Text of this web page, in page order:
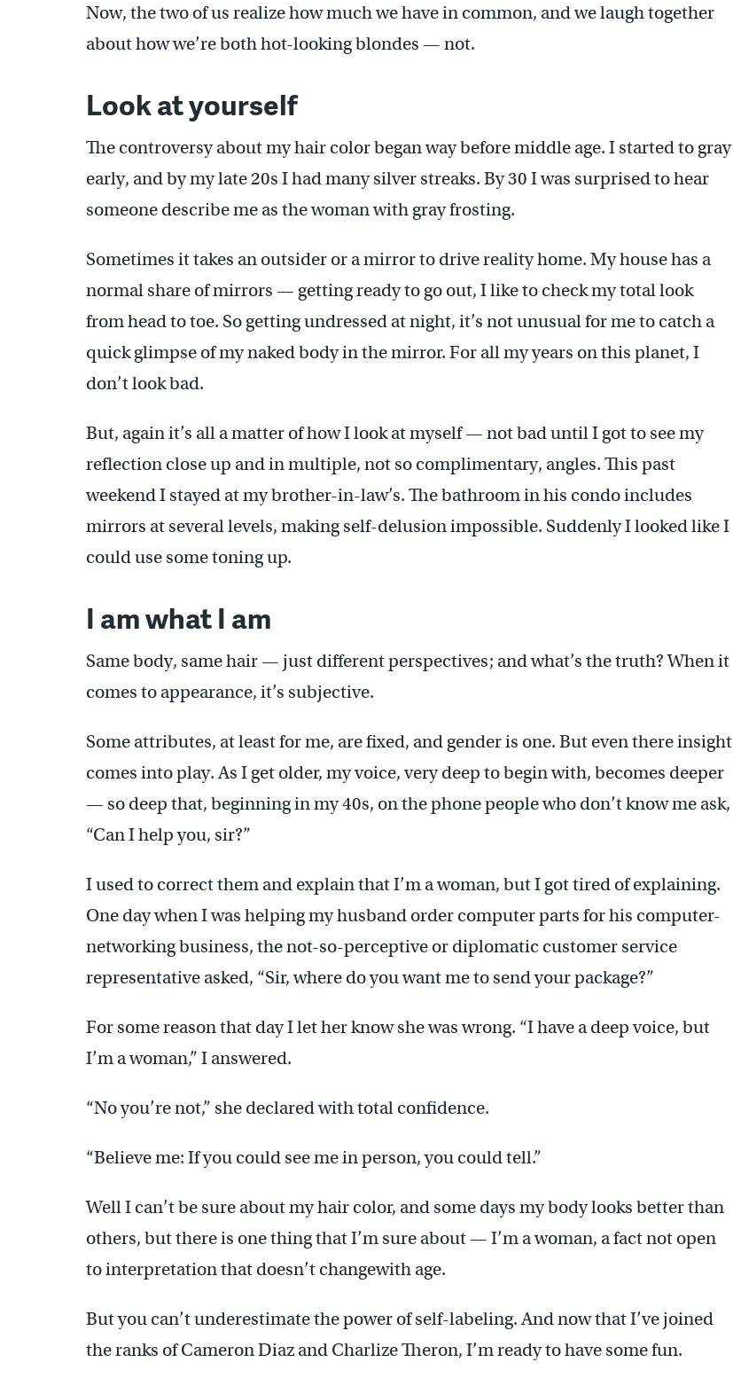
Now, the two of us realize how much we have in common, and we laugh together
about how we’re both hot-looking blondes — not.
Look at yourself
The controversy about my hair color began way before middle age. I started to gray
early, and by my late 20s I had many silver streaks. By 30 I was surprised to hear
someone describe me as the woman with gray frosting.
Sometimes it takes an outsider or a mirror to drive reality home. My house has a
normal share of mirrors — getting ready to go out, I like to check my total look
from head to toe. So getting undressed at night, it’s not unusual for me to catch a
quick glimpse of my naked body in the mirror. For all my years on this planet, I
don’t look bad.
But, again it’s all a matter of how I look at myself — not bad until I got to see my
reflection close up and in multiple, not so complimentary, angles. This past
weekend I stayed at my brother-in-law’s. The bathroom in his condo includes
mirrors at several levels, making self-delusion impossible. Suddenly I looked like I
could use some toning up.
I am what I am
Same body, same hair — just different perspectives; and what’s the truth? When it
comes to appearance, it’s subjective.
Some attributes, at least for me, are fixed, and gender is one. But even there insight
comes into play. As I get older, my voice, very deep to begin with, becomes deeper
— so deep that, beginning in my 40s, on the phone people who don’t know me ask,
“Can I help you, sir?”
I used to correct them and explain that I’m a woman, but I got tired of explaining.
One day when I was helping my husband order computer parts for his computer-
networking business, the not-so-perceptive or diplomatic customer service
representative asked, “Sir, where do you want me to send your package?”
For some reason that day I let her know she was wrong. “I have a deep voice, but
I’m a woman,” I answered.
“No you’re not,” she declared with total confidence.
“Believe me: If you could see me in person, you could tell.”
Well I can’t be sure about my hair color, and some days my body looks better than
others, but there is one thing that I’m sure about — I’m a woman, a fact not open
to interpretation that doesn’t changewith age.
But you can’t underestimate the power of self-labeling. And now that I’ve joined
the ranks of Cameron Diaz and Charlize Theron, I’m ready to have some fun.